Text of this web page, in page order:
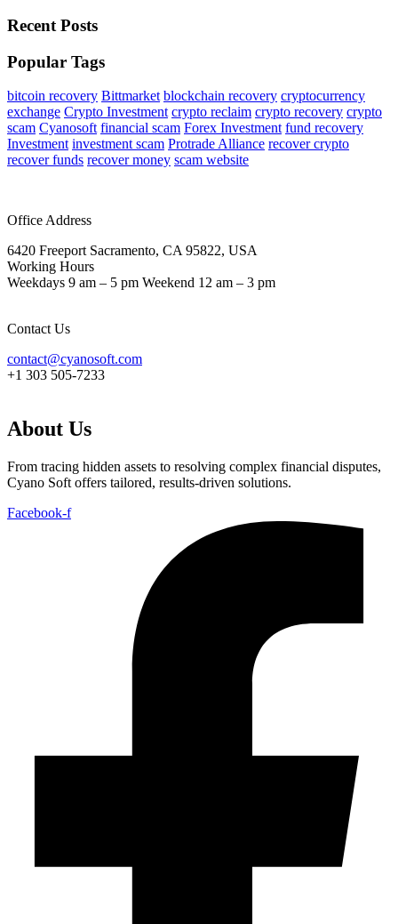
Recent Posts
Popular Tags
bitcoin recovery Bittmarket blockchain recovery cryptocurrency
exchange Crypto Investment crypto reclaim crypto recovery crypto
scam Cyanosoft financial scam Forex Investment fund recovery
Investment investment scam Protrade Alliance recover crypto
recover funds recover money scam website
Office Address
6420 Freeport Sacramento, CA 95822, USA
Working Hours
Weekdays 9 am – 5 pm Weekend 12 am – 3 pm
Contact Us
contact@cyanosoft.com
+1 303 505-7233
About Us
From tracing hidden assets to resolving complex financial disputes,
Cyano Soft offers tailored, results-driven solutions.
Facebook-f